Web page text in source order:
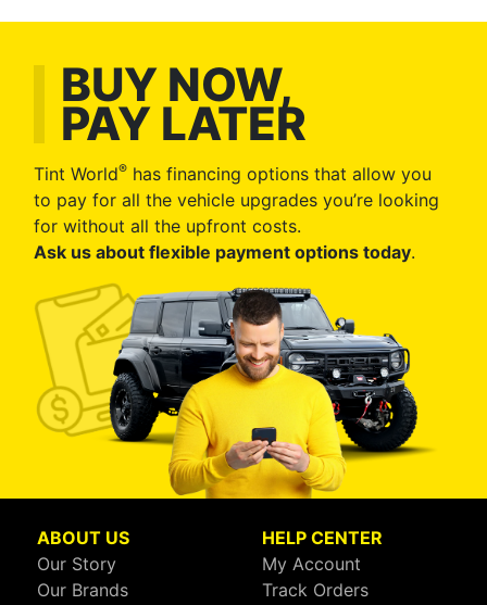
BUY NOW,
PAY LATER
Tint World® has financing options that allow you
to pay for all the vehicle upgrades you’re looking
for without all the upfront costs.
Ask us about flexible payment options today.
ABOUT US
Our Story
Our Brands
HELP CENTER
My Account
Track Orders